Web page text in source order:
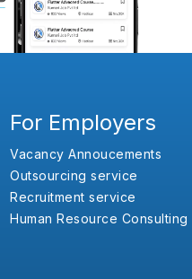
For Employers
Vacancy Annoucements
Outsourcing service
Recruitment service
Human Resource Consulting